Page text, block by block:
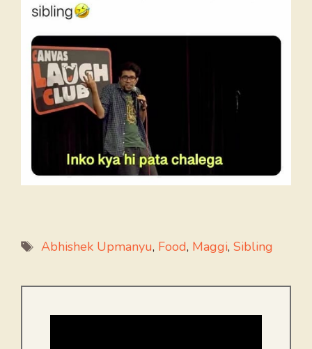
Tags
Abhishek Upmanyu, Food, Maggi, Sibling